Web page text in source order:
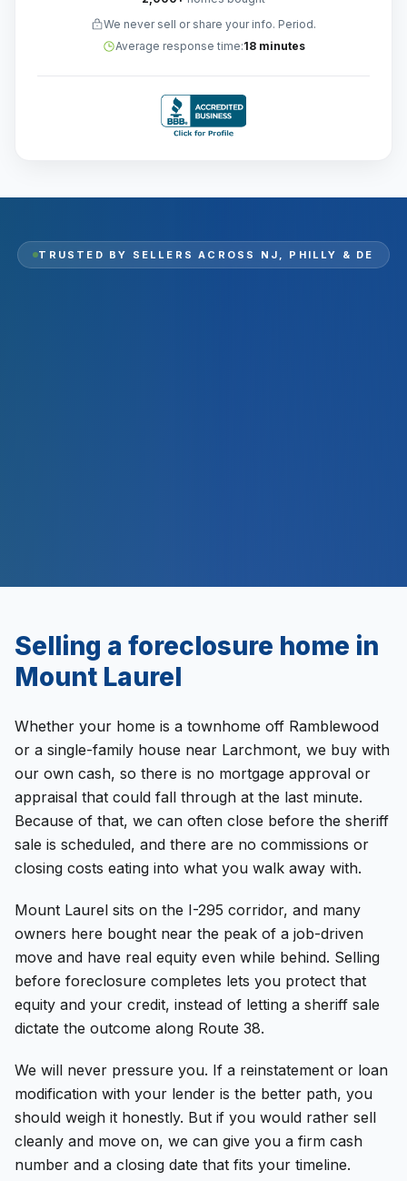
We never sell or share your info. Period.
Average response time:18 minutes
TRUSTED BY SELLERS ACROSS NJ, PHILLY & DE
Selling a foreclosure home in
Mount Laurel
Whether your home is a townhome off Ramblewood
or a single-family house near Larchmont, we buy with
our own cash, so there is no mortgage approval or
appraisal that could fall through at the last minute.
Because of that, we can often close before the sheriff
sale is scheduled, and there are no commissions or
closing costs eating into what you walk away with.
Mount Laurel sits on the I-295 corridor, and many
owners here bought near the peak of a job-driven
move and have real equity even while behind. Selling
before foreclosure completes lets you protect that
equity and your credit, instead of letting a sheriff sale
dictate the outcome along Route 38.
We will never pressure you. If a reinstatement or loan
modification with your lender is the better path, you
should weigh it honestly. But if you would rather sell
cleanly and move on, we can give you a firm cash
number and a closing date that fits your timeline.